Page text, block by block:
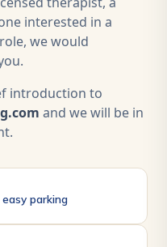
interested in a
we would
introduction to
and we will be in
parking